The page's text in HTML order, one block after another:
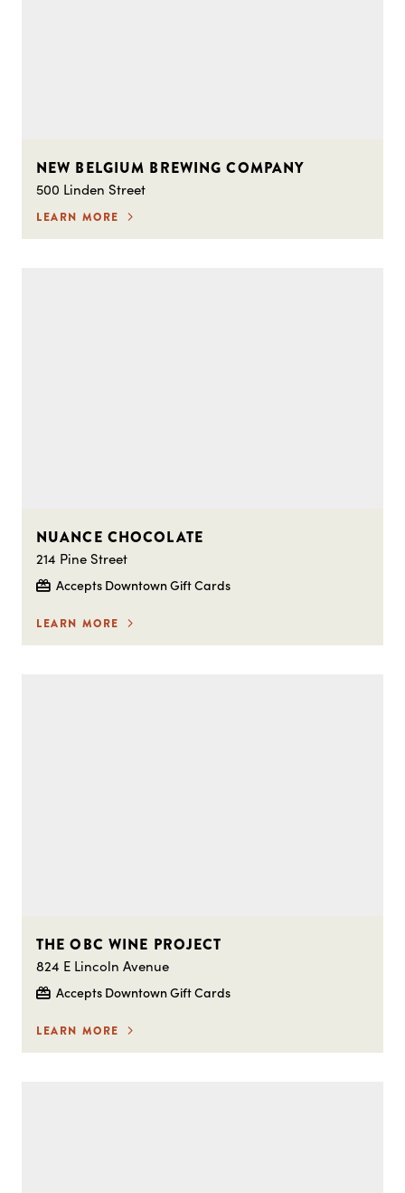
NEW BELGIUM BREWING COMPANY
500 Linden Street
LEARN MORE
NUANCE CHOCOLATE
214 Pine Street
Accepts Downtown Gift Cards
LEARN MORE
THE OBC WINE PROJECT
824 E Lincoln Avenue
Accepts Downtown Gift Cards
LEARN MORE